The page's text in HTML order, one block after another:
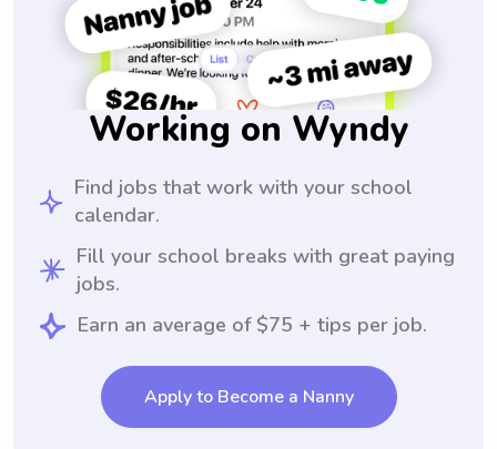
Working on Wyndy
Find jobs that work with your school
calendar.
Fill your school breaks with great paying
jobs.
Earn an average of $75 + tips per job.
Apply to Become a Nanny